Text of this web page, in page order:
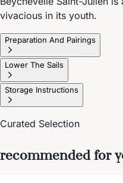
vivacious in its youth.
Preparation And Pairings
Lower The Sails
Storage Instructions
Curated Selection
recommended for